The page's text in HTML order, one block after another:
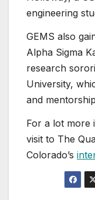
engineering
GEMS also
Alpha Sigma
research
University,
and
For a lot more
visit to The
Colorado’s